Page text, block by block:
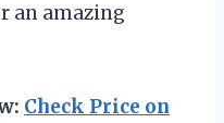
an amazing
Check Price on